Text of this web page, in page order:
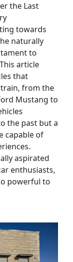
the Last
towards
naturally
to
article
that
from the
Mustang to
the past but a
capable of
aspirated
enthusiasts,
powerful to